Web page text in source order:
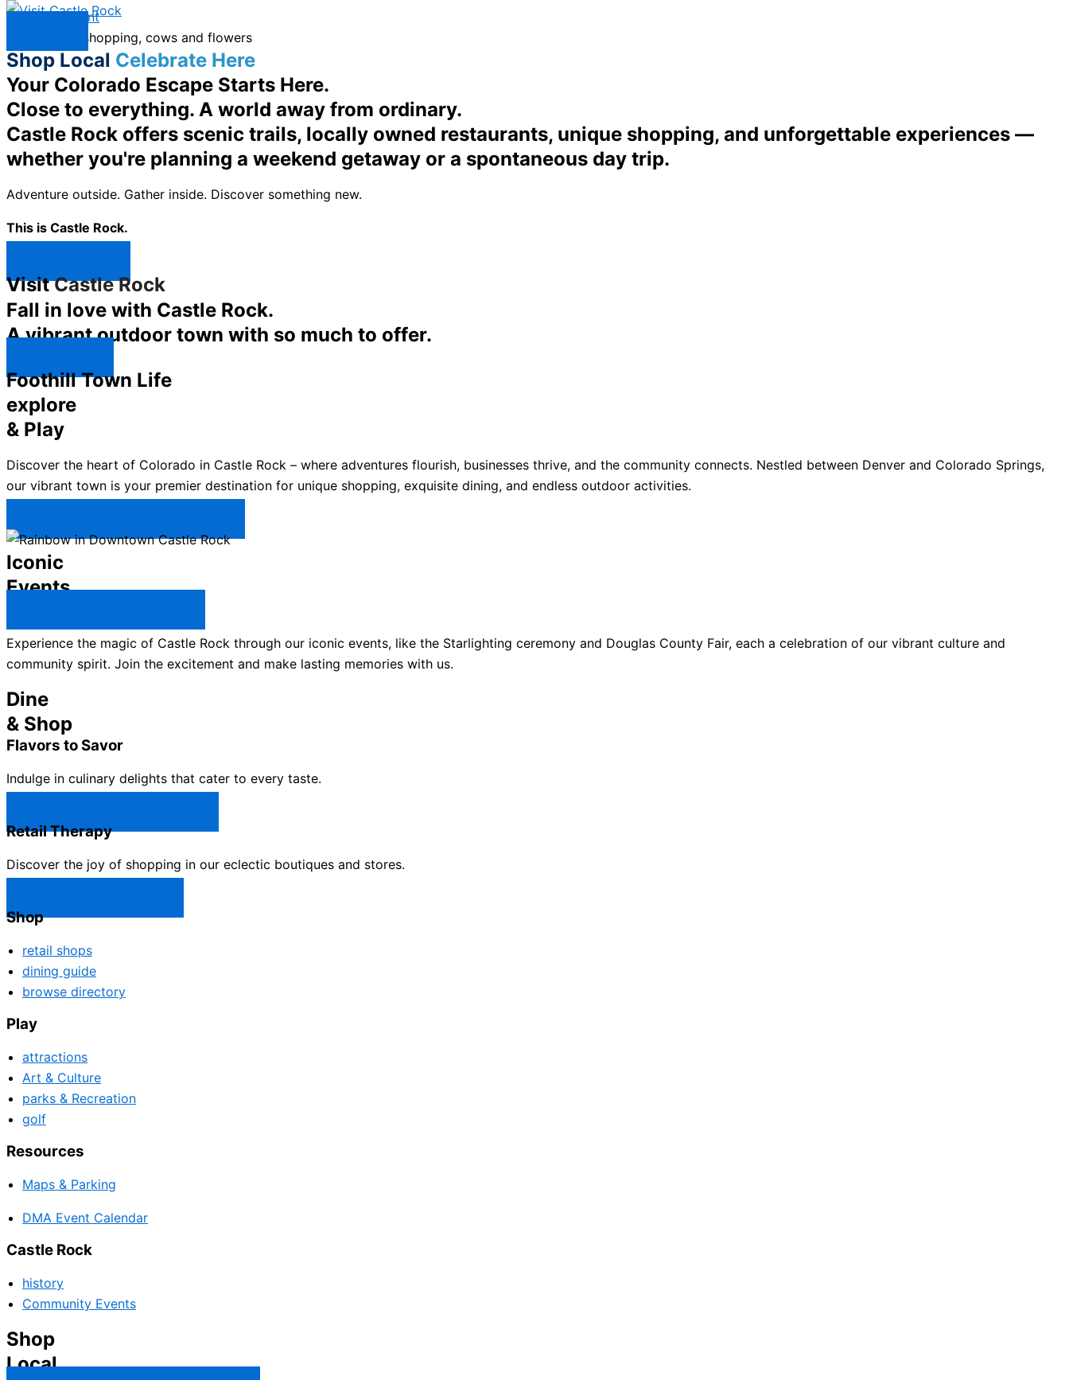
Skip to content
Shop Local Celebrate Here
Your Colorado Escape Starts Here.
Close to everything. A world away from ordinary.
Castle Rock offers scenic trails, locally owned restaurants, unique shopping, and unforgettable experiences —
whether you're planning a weekend getaway or a spontaneous day trip.
Adventure outside. Gather inside. Discover something new.
This is Castle Rock.
VisitCastle Rock
Fall in love with Castle Rock.
A vibrant outdoor town with so much to offer.
Foothill Town Life
explore
& Play
Discover the heart of Colorado in Castle Rock – where adventures flourish, businesses thrive, and the community connects. Nestled between Denver and Colorado Springs,
our vibrant town is your premier destination for unique shopping, exquisite dining, and endless outdoor activities.
Iconic
Events
Experience the magic of Castle Rock through our iconic events, like the Starlighting ceremony and Douglas County Fair, each a celebration of our vibrant culture and
community spirit. Join the excitement and make lasting memories with us.
Dine
& Shop
Flavors to Savor
Indulge in culinary delights that cater to every taste.
Retail Therapy
Discover the joy of shopping in our eclectic boutiques and stores.
Shop
retail shops
dining guide
browse directory
Play
attractions
Art & Culture
parks & Recreation
golf
Resources
Maps & Parking
DMA Event Calendar
Castle Rock
history
Community Events
Shop
Local